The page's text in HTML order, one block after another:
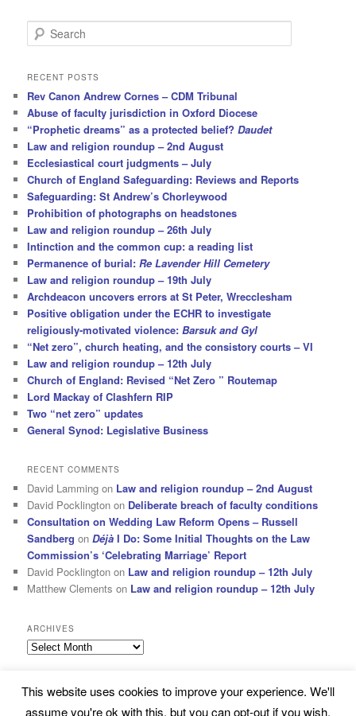
e
r
h
RECENT POSTS
Rev Canon Andrew Cornes – CDM Tribunal
Abuse of faculty jurisdiction in Oxford Diocese
“Prophetic dreams” as a protected belief?Daudet
Law and religion roundup – 2nd August
Ecclesiastical court judgments – July
Church of England Safeguarding: Reviews and Reports
Safeguarding: St Andrew’s Chorleywood
Prohibition of photographs on headstones
Law and religion roundup – 26th July
Intinction and the common cup: a reading list
Permanence of burial:Re Lavender Hill Cemetery
Law and religion roundup – 19th July
Archdeacon uncovers errors at St Peter, Wrecclesham
Positive obligation under the ECHR to investigate
religiously-motivated violence:Barsuk and Gyl
“Net zero”, church heating, and the consistory courts – VI
Law and religion roundup – 12th July
Church of England: Revised “Net Zero ” Routemap
Lord Mackay of Clashfern RIP
Two “net zero” updates
General Synod: Legislative Business
RECENT COMMENTS
David Lamming on Law and religion roundup – 2nd August
David Pocklington on Deliberate breach of faculty conditions
Consultation on Wedding Law Reform Opens – Russell
Sandberg onDéjà I Do: Some Initial Thoughts on the Law
Commission’s ‘Celebrating Marriage’ Report
David Pocklington on Law and religion roundup – 12th July
Matthew Clements on Law and religion roundup – 12th July
ARCHIVES
Archives
Subscribe Proudly powered by WordPress
This website uses cookies to improve your experience. We'll
assume you're ok with this, but you can opt-out if you wish.